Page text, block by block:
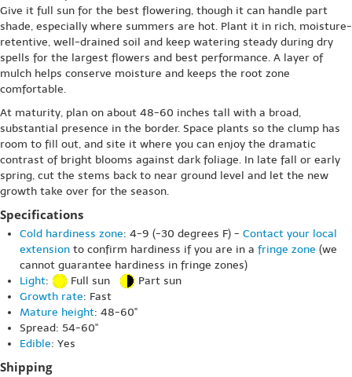
Give it full sun for the best flowering, though it can handle part
shade, especially where summers are hot. Plant it in rich, moisture-
retentive, well-drained soil and keep watering steady during dry
spells for the largest flowers and best performance. A layer of
mulch helps conserve moisture and keeps the root zone
comfortable.
At maturity, plan on about 48-60 inches tall with a broad,
substantial presence in the border. Space plants so the clump has
room to fill out, and site it where you can enjoy the dramatic
contrast of bright blooms against dark foliage. In late fall or early
spring, cut the stems back to near ground level and let the new
growth take over for the season.
Specifications
Cold hardiness zone: 4-9 (-30 degrees F) - Contact your local
extension to confirm hardiness if you are in a fringe zone (we
cannot guarantee hardiness in fringe zones)
Light: Full sun
Part sun
Growth rate: Fast
Mature height: 48-60"
Spread: 54-60"
Edible: Yes
Shipping